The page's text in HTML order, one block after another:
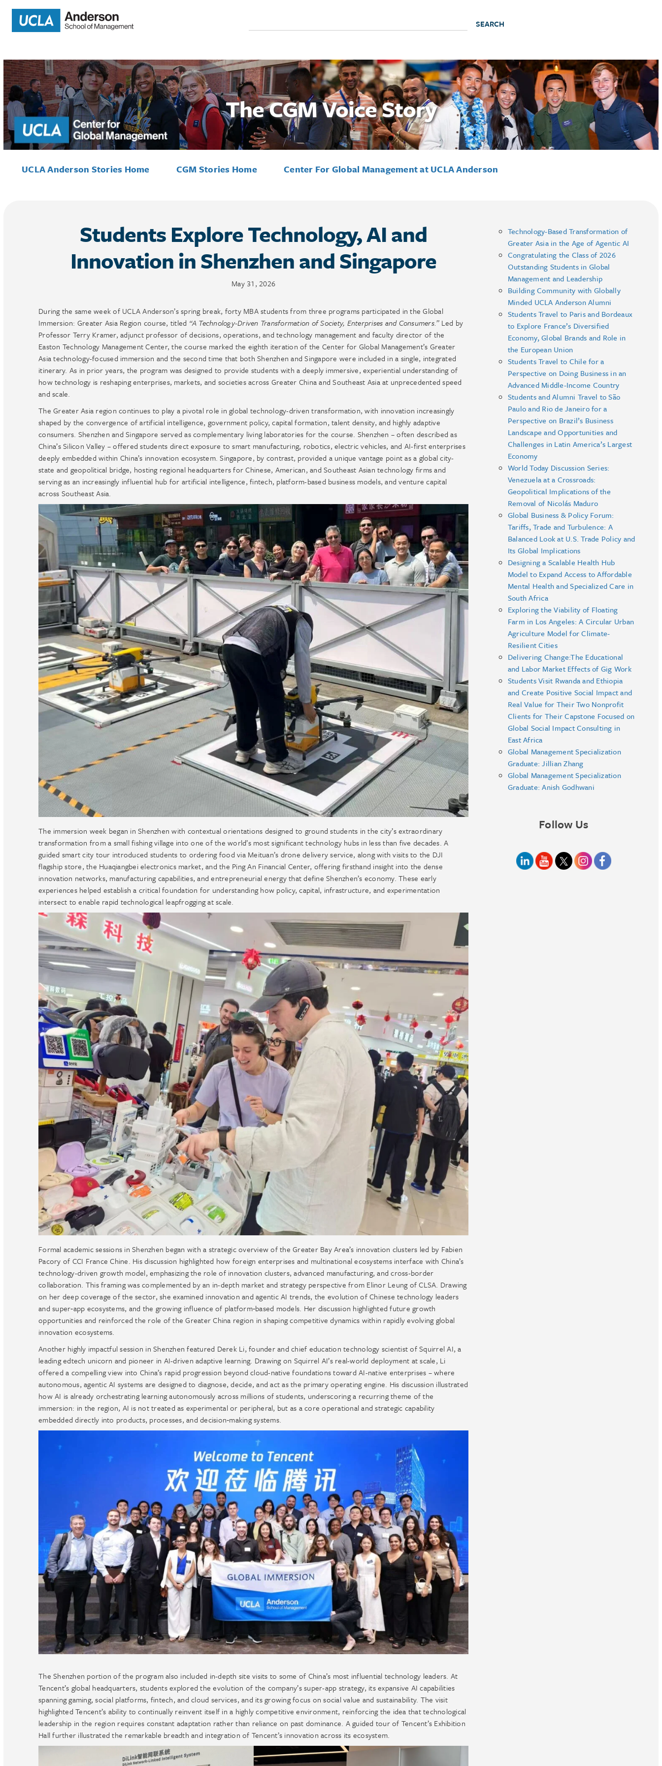
for:
The CGM Voice Story
UCLA Anderson Stories Home CGM Stories Home Center For Global Management at UCLA Anderson
Students Explore Technology, AI and
Innovation in Shenzhen and Singapore
May 31, 2026
During the same week of UCLA Anderson’s spring break, forty MBA students from three programs participated in the Global
Immersion: Greater Asia Region course, titled “A Technology-Driven Transformation of Society, Enterprises and Consumers.”Led by
Professor Terry Kramer, adjunct professor of decisions, operations, and technology management and faculty director of the
Easton Technology Management Center, the course marked the eighth iteration of the Center for Global Management’s Greater
Asia technology-focused immersion and the second time that both Shenzhen and Singapore were included in a single, integrated
itinerary. As in prior years, the program was designed to provide students with a deeply immersive, experiential understanding of
how technology is reshaping enterprises, markets, and societies across Greater China and Southeast Asia at unprecedented speed
and scale.
The Greater Asia region continues to play a pivotal role in global technology-driven transformation, with innovation increasingly
shaped by the convergence of artificial intelligence, government policy, capital formation, talent density, and highly adaptive
consumers. Shenzhen and Singapore served as complementary living laboratories for the course. Shenzhen – often described as
China’s Silicon Valley – offered students direct exposure to smart manufacturing, robotics, electric vehicles, and AI-first enterprises
deeply embedded within China’s innovation ecosystem. Singapore, by contrast, provided a unique vantage point as a global city-
state and geopolitical bridge, hosting regional headquarters for Chinese, American, and Southeast Asian technology firms and
serving as an increasingly influential hub for artificial intelligence, fintech, platform-based business models, and venture capital
across Southeast Asia.
The immersion week began in Shenzhen with contextual orientations designed to ground students in the city’s extraordinary
transformation from a small fishing village into one of the world’s most significant technology hubs in less than five decades. A
guided smart city tour introduced students to ordering food via Meituan’s drone delivery service, along with visits to the DJI
flagship store, the Huaqiangbei electronics market, and the Ping An Financial Center, offering firsthand insight into the dense
innovation networks, manufacturing capabilities, and entrepreneurial energy that define Shenzhen’s economy. These early
experiences helped establish a critical foundation for understanding how policy, capital, infrastructure, and experimentation
intersect to enable rapid technological leapfrogging at scale.
Formal academic sessions in Shenzhen began with a strategic overview of the Greater Bay Area’s innovation clusters led by Fabien
Pacory of CCI France Chine. His discussion highlighted how foreign enterprises and multinational ecosystems interface with China’s
technology-driven growth model, emphasizing the role of innovation clusters, advanced manufacturing, and cross-border
collaboration. This framing was complemented by an in-depth market and strategy perspective from Elinor Leung of CLSA. Drawing
on her deep coverage of the sector, she examined innovation and agentic AI trends, the evolution of Chinese technology leaders
and super‑app ecosystems, and the growing influence of platform‑based models. Her discussion highlighted future growth
opportunities and reinforced the role of the Greater China region in shaping competitive dynamics within rapidly evolving global
innovation ecosystems.
Another highly impactful session in Shenzhen featured Derek Li, founder and chief education technology scientist of Squirrel AI, a
leading edtech unicorn and pioneer in AI-driven adaptive learning. Drawing on Squirrel AI’s real-world deployment at scale, Li
offered a compelling view into China’s rapid progression beyond cloud-native foundations toward AI-native enterprises – where
autonomous, agentic AI systems are designed to diagnose, decide, and act as the primary operating engine. His discussion illustrated
how AI is already orchestrating learning autonomously across millions of students, underscoring a recurring theme of the
immersion: in the region, AI is not treated as experimental or peripheral, but as a core operational and strategic capability
embedded directly into products, processes, and decision‑making systems.
The Shenzhen portion of the program also included in-depth site visits to some of China’s most influential technology leaders. At
Tencent’s global headquarters, students explored the evolution of the company’s super-app strategy, its expansive AI capabilities
spanning gaming, social platforms, fintech, and cloud services, and its growing focus on social value and sustainability. The visit
highlighted Tencent’s ability to continually reinvent itself in a highly competitive environment, reinforcing the idea that technological
leadership in the region requires constant adaptation rather than reliance on past dominance. A guided tour of Tencent’s Exhibition
Hall further illustrated the remarkable breadth and integration of Tencent’s innovation across its ecosystem.
Technology-Based Transformation of
Greater Asia in the Age of Agentic AI
Congratulating the Class of 2026
Outstanding Students in Global
Management and Leadership
Building Community with Globally
Minded UCLA Anderson Alumni
Students Travel to Paris and Bordeaux
to Explore France’s Diversified
Economy, Global Brands and Role in
the European Union
Students Travel to Chile for a
Perspective on Doing Business in an
Advanced Middle-Income Country
Students and Alumni Travel to São
Paulo and Rio de Janeiro for a
Perspective on Brazil’s Business
Landscape and Opportunities and
Challenges in Latin America’s Largest
Economy
World Today Discussion Series:
Venezuela at a Crossroads:
Geopolitical Implications of the
Removal of Nicolás Maduro
Global Business & Policy Forum:
Tariffs, Trade and Turbulence: A
Balanced Look at U.S. Trade Policy and
Its Global Implications
Designing a Scalable Health Hub
Model to Expand Access to Affordable
Mental Health and Specialized Care in
South Africa
Exploring the Viability of Floating
Farm in Los Angeles: A Circular Urban
Agriculture Model for Climate-
Resilient Cities
Delivering Change:The Educational
and Labor Market Effects of Gig Work
Students Visit Rwanda and Ethiopia
and Create Positive Social Impact and
Real Value for Their Two Nonprofit
Clients for Their Capstone Focused on
Global Social Impact Consulting in
East Africa
Global Management Specialization
Graduate: Jillian Zhang
Global Management Specialization
Graduate: Anish Godhwani
Follow Us